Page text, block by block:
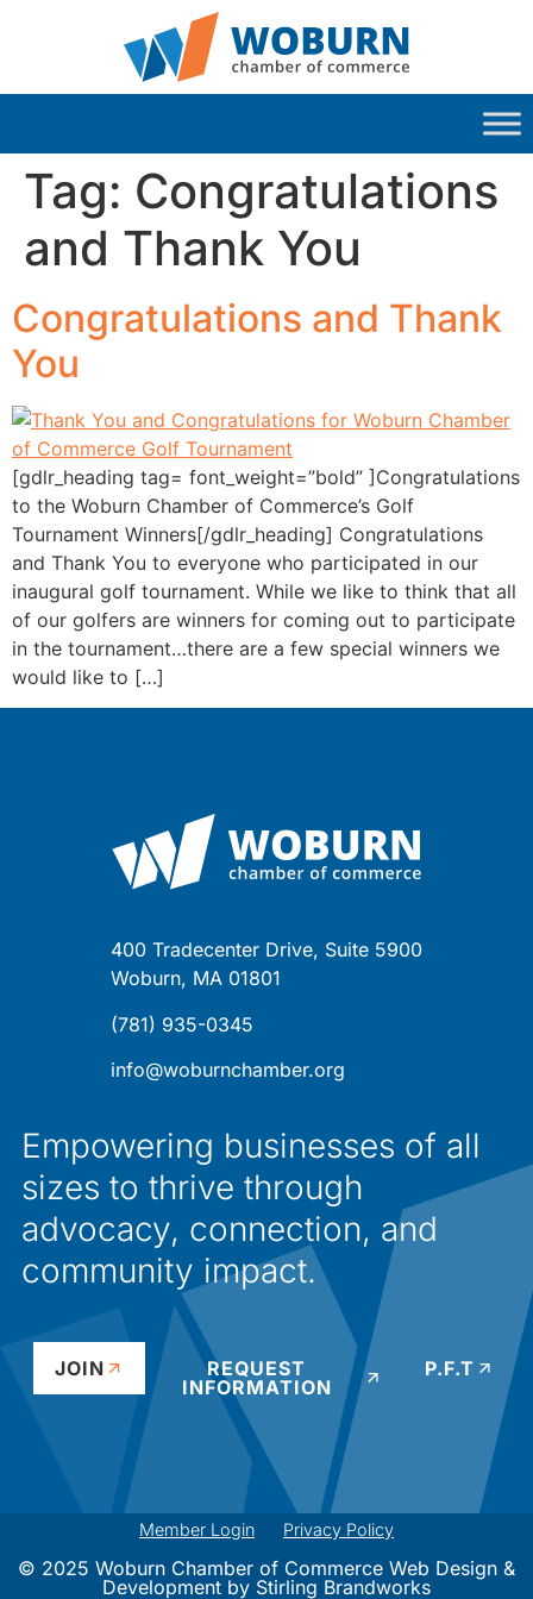
Tag: Congratulations
and Thank You
Congratulations and Thank
You
[gdlr_heading tag= font_weight=”bold” ]Congratulations
to the Woburn Chamber of Commerce’s Golf
Tournament Winners[/gdlr_heading] Congratulations
and Thank You to everyone who participated in our
inaugural golf tournament. While we like to think that all
of our golfers are winners for coming out to participate
in the tournament…there are a few special winners we
would like to […]
400 Tradecenter Drive, Suite 5900
Woburn, MA 01801
(781) 935-0345
info@woburnchamber.org
Empowering businesses of all
sizes to thrive through
advocacy, connection, and
community impact.
JOIN
REQUEST
INFORMATION
P.F.T
© 2025 Woburn Chamber of Commerce Web Design &
Development by Stirling Brandworks
Member Login Privacy Policy